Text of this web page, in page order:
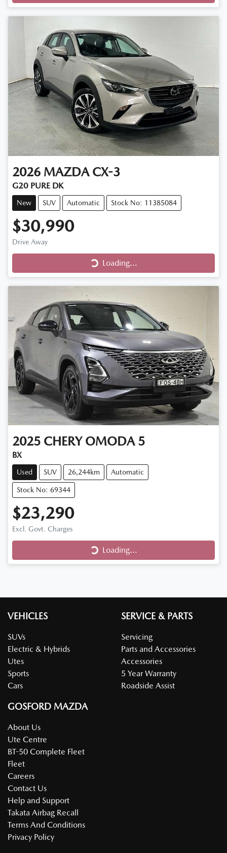
2026 MAZDA CX-3
G20 PURE DK
New SUV Automatic Stock No: 11385084
$30,990
Drive Away Loading...
Loading...
2025 CHERY OMODA 5
BX
Used SUV 26,244km Automatic
Stock No: 69344
$23,290
Excl. Govt. Charges Loading...
Loading...
VEHICLES
SUVs
Electric & Hybrids
Utes
Sports
Cars
SERVICE & PARTS
Servicing
Parts and Accessories
Accessories
5 Year Warranty
Roadside Assist
GOSFORD MAZDA
About Us
Ute Centre
BT-50 Complete Fleet
Fleet
Careers
Contact Us
Help and Support
Takata Airbag Recall
Terms And Conditions
Privacy Policy